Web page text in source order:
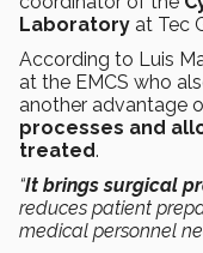
Laboratory at Tec
According to Luis
at the EMCS who
another advantage
processes and
treated.
“It brings surgical
reduces patient
medical personnel